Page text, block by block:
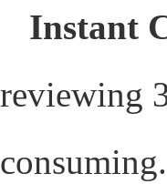
Instant
reviewing